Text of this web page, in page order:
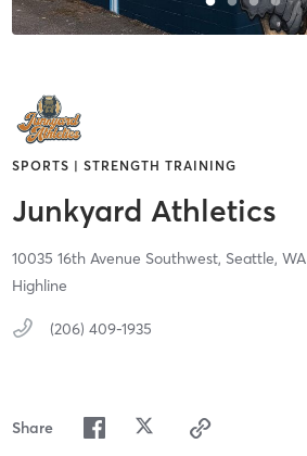
SPORTS | STRENGTH TRAINING
Junkyard Athletics
10035 16th Avenue Southwest, Seattle, WA
Highline
(206) 409-1935
Share